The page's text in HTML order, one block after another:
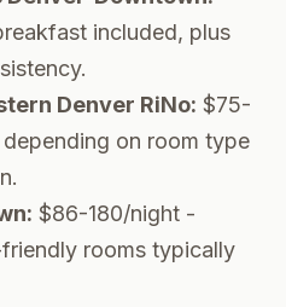
included, plus
Denver RiNo: $75-
on room type
$86-180/night -
rooms typically